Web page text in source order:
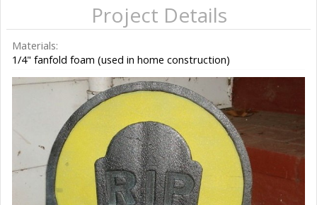
Project Details
Materials:
1/4" fanfold foam (used in home construction)